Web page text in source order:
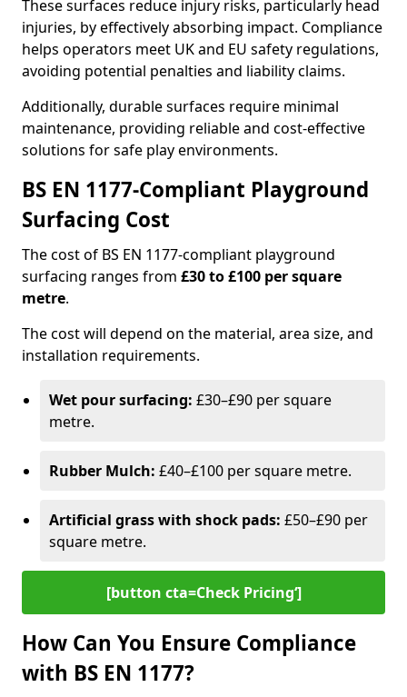
These surfaces reduce injury risks, particularly head
injuries, by effectively absorbing impact. Compliance
helps operators meet UK and EU safety regulations,
avoiding potential penalties and liability claims.
Additionally, durable surfaces require minimal
maintenance, providing reliable and cost-effective
solutions for safe play environments.
BS EN 1177-Compliant Playground
Surfacing Cost
The cost of BS EN 1177-compliant playground
surfacing ranges from £30 to £100 per square
metre.
The cost will depend on the material, area size, and
installation requirements.
Wet pour surfacing: £30–£90 per square
metre.
Rubber Mulch: £40–£100 per square metre.
Artificial grass with shock pads: £50–£90 per
square metre.
[button cta=Check Pricing‘]
How Can You Ensure Compliance
with BS EN 1177?